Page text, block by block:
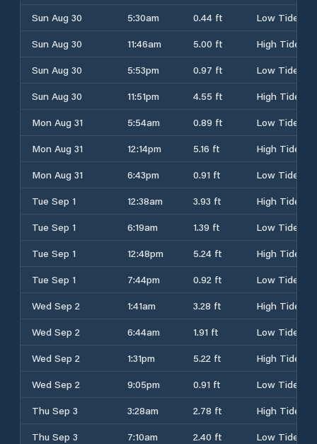
Sun Aug 30 5:30am 0.44 ft
Low Tide
Sun Aug 30
11:46am 5.00 ft
High Tide
Sun Aug 30
5:53pm 0.97 ft
Low Tide
Sun Aug 30
11:51pm 4.55 ft
High Tide
Mon Aug 31
5:54am 0.89 ft
Low Tide
Mon Aug 31
12:14pm 5.16 ft
High Tide
Mon Aug 31
6:43pm 0.91 ft
Low Tide
Tue Sep 1
12:38am 3.93 ft
High Tide
Tue Sep 1
6:19am 1.39 ft
Low Tide
Tue Sep 1
12:48pm 5.24 ft
High Tide
Tue Sep 1
7:44pm 0.92 ft
Low Tide
Wed Sep 2
1:41am 3.28 ft
High Tide
Wed Sep 2
6:44am 1.91 ft
Low Tide
Wed Sep 2
1:31pm 5.22 ft
High Tide
Wed Sep 2
9:05pm 0.91 ft
Low Tide
Thu Sep 3
3:28am 2.78 ft
High Tide
Thu Sep 3
7:10am 2.40 ft
Low Tide